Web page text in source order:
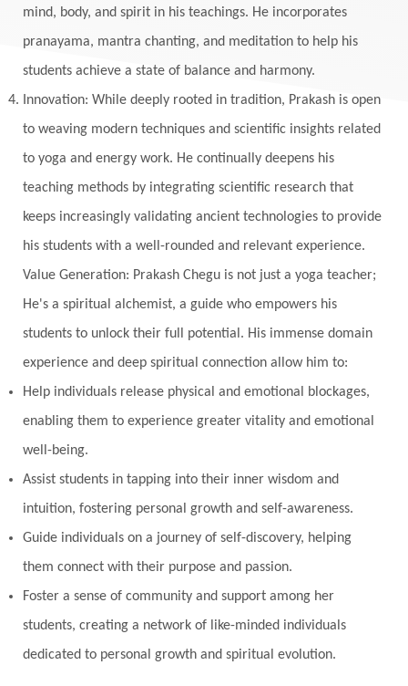
mind, body, and spirit in his teachings. He incorporates
pranayama, mantra chanting, and meditation to help his
students achieve a state of balance and harmony.
Innovation: While deeply rooted in tradition, Prakash is open
to weaving modern techniques and scientific insights related
to yoga and energy work. He continually deepens his
teaching methods by integrating scientific research that
keeps increasingly validating ancient technologies to provide
his students with a well-rounded and relevant experience.
Value Generation: Prakash Chegu is not just a yoga teacher;
He's a spiritual alchemist, a guide who empowers his
students to unlock their full potential. His immense domain
experience and deep spiritual connection allow him to:
Help individuals release physical and emotional blockages,
enabling them to experience greater vitality and emotional
well-being.
Assist students in tapping into their inner wisdom and
intuition, fostering personal growth and self-awareness.
Guide individuals on a journey of self-discovery, helping
them connect with their purpose and passion.
Foster a sense of community and support among her
students, creating a network of like-minded individuals
dedicated to personal growth and spiritual evolution.